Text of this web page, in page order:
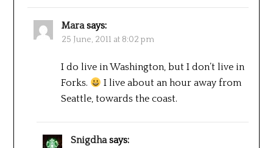
Mara says:
25 June, 2011 at 8:02 pm
I do live in Washington, but I don’t live in
Forks.
I live about an hour away from
Seattle, towards the coast.
Snigdha says: